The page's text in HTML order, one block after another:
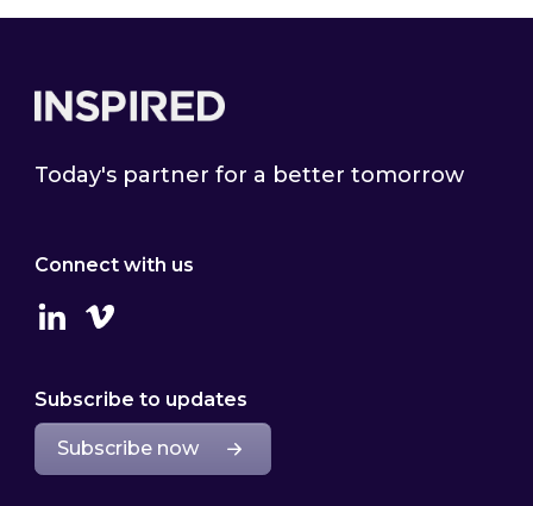
Today's partner for a better tomorrow
Connect with us
LinkedinVimeo
Subscribe to updates
Subscribe now